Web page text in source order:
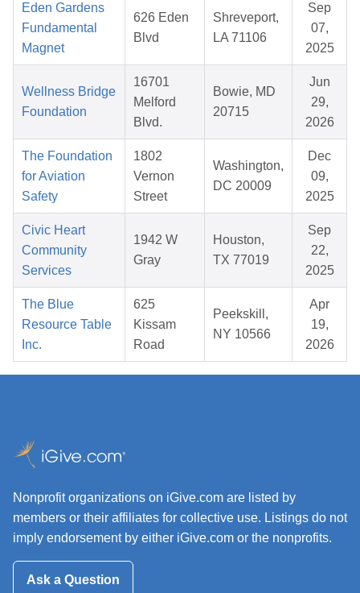
Eden Gardens
Fundamental
Magnet
626 Eden
Blvd
Shreveport,
LA 71106
Sep
07,
2025
Wellness Bridge
Foundation
16701
Melford
Blvd.
Bowie, MD
20715
Jun
29,
2026
The Foundation
for Aviation
Safety
1802
Vernon
Street
Washington,
DC 20009
Dec
09,
2025
Civic Heart
Community
Services
1942 W
Gray
Houston,
TX 77019
Sep
22,
2025
The Blue
Resource Table
Inc.
625
Kissam
Road
Peekskill,
NY 10566
Apr
19,
2026
Nonprofit organizations on iGive.com are listed by
members or their affiliates for collective use. Listings do not
imply endorsement by either iGive.com or the nonprofits.
Ask a Question